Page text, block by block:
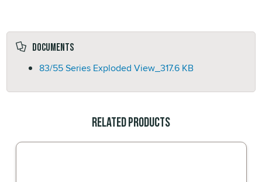
Documents
83/55 Series Exploded View_317.6 KB
Related Products